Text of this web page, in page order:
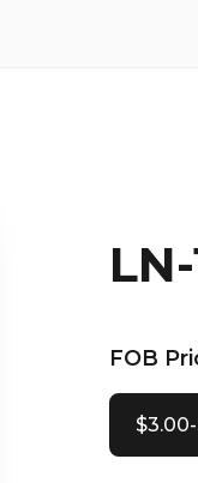
FOB